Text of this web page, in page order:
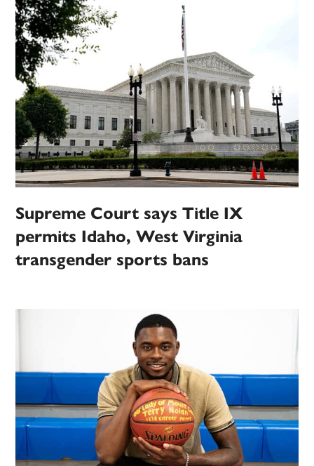
Supreme Court says Title IX
permits Idaho, West Virginia
transgender sports bans